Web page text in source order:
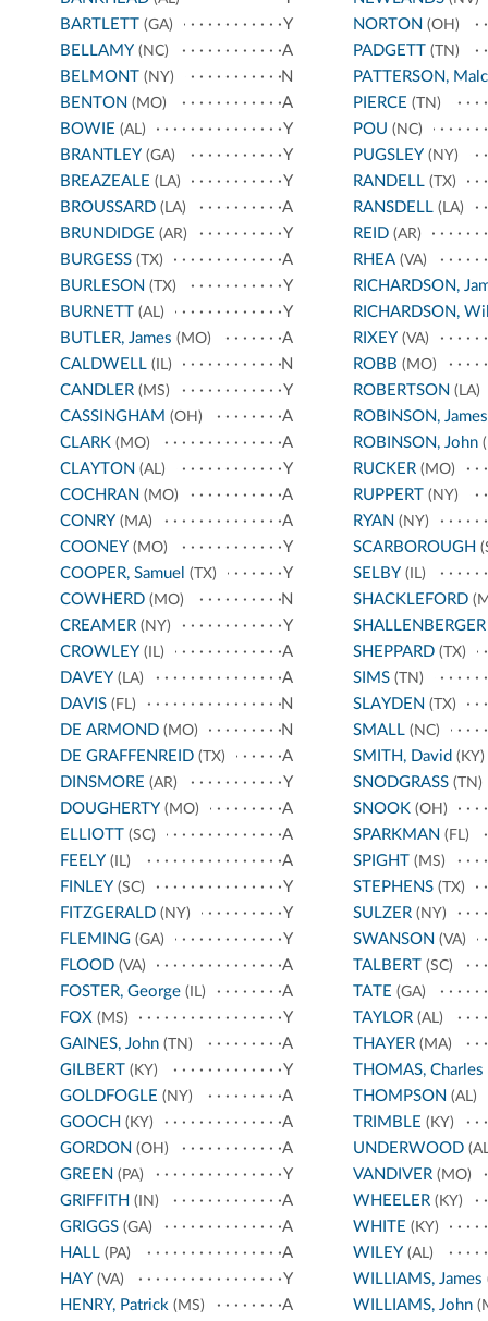
BARTLETT (GA)
Y
BELLAMY (NC)
A
BELMONT (NY)
N
BENTON (MO)
A
BOWIE (AL)
Y
BRANTLEY (GA)
Y
BREAZEALE (LA)
Y
BROUSSARD (LA)
A
BRUNDIDGE (AR)
Y
BURGESS (TX)
A
BURLESON (TX)
Y
BURNETT (AL)
Y
BUTLER, James (MO)
A
CALDWELL (IL)
N
CANDLER (MS)
Y
CASSINGHAM (OH)
A
CLARK (MO)
A
CLAYTON (AL)
Y
COCHRAN (MO)
A
CONRY (MA)
A
COONEY (MO)
Y
COOPER, Samuel (TX)
Y
COWHERD (MO)
N
CREAMER (NY)
Y
CROWLEY (IL)
A
DAVEY (LA)
A
DAVIS (FL)
N
DE ARMOND (MO)
N
DE GRAFFENREID (TX)
A
DINSMORE (AR)
Y
DOUGHERTY (MO)
A
ELLIOTT (SC)
A
FEELY (IL)
A
FINLEY (SC)
Y
FITZGERALD (NY)
Y
FLEMING (GA)
Y
FLOOD (VA)
A
FOSTER, George (IL)
A
FOX (MS)
Y
GAINES, John (TN)
A
GILBERT (KY)
Y
GOLDFOGLE (NY)
A
GOOCH (KY)
A
GORDON (OH)
A
GREEN (PA)
Y
GRIFFITH (IN)
A
GRIGGS (GA)
A
HALL (PA)
A
HAY (VA)
Y
HENRY, Patrick (MS)
A
NORTON (OH)
PADGETT(TN)
PATTERSON,
PIERCE (TN)
POU (NC)
PUGSLEY(NY)
RANDELL(TX)
RANSDELL(LA)
REID(AR)
RHEA(VA)
RICHARDSON,
RICHARDSON,
RIXEY(VA)
ROBB (MO)
ROBERTSON (LA)
ROBINSON, James
ROBINSON, John
RUCKER(MO)
RUPPERT(NY)
RYAN (NY)
SCARBOROUGH
SELBY(IL)
SHACKLEFORD
SHALLENBERGER
SHEPPARD(TX)
SIMS(TN)
SLAYDEN (TX)
SMALL(NC)
SMITH, David (KY)
SNODGRASS(TN)
SNOOK (OH)
SPARKMAN (FL)
SPIGHT(MS)
STEPHENS(TX)
SULZER(NY)
SWANSON (VA)
TALBERT(SC)
TATE (GA)
TAYLOR(AL)
THAYER(MA)
THOMAS, Charles
THOMPSON (AL)
TRIMBLE (KY)
UNDERWOOD
VANDIVER(MO)
WHEELER(KY)
WHITE (KY)
WILEY(AL)
WILLIAMS, James
WILLIAMS, John